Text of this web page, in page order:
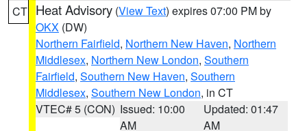
CT Heat Advisory (View Text) expires 07:00 PM by
OKX (DW)
Northern Fairfield, Northern New Haven, Northern
Middlesex, Northern New London, Southern
Fairfield, Southern New Haven, Southern
Middlesex, Southern New London, in CT
VTEC# 5 (CON) Issued: 10:00
AM
Updated: 01:47
AM